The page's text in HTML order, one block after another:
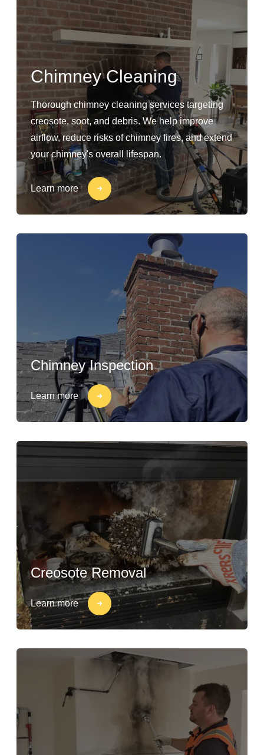
Chimney Cleaning
Thorough chimney cleaning services targeting
creosote, soot, and debris. We help improve
airflow, reduce risks of chimney fires, and extend
your chimney's overall lifespan.
Learn more
Chimney Inspection
Learn more
Creosote Removal
Learn more